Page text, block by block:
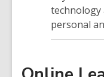
technology
personal